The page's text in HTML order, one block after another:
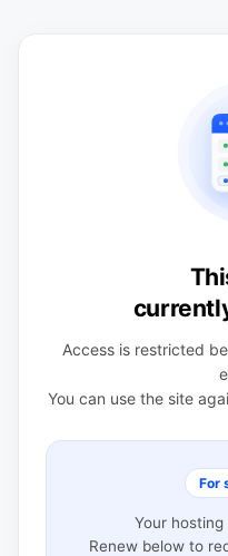
Access is restricted
You can use the site
For
Your
Renew below to